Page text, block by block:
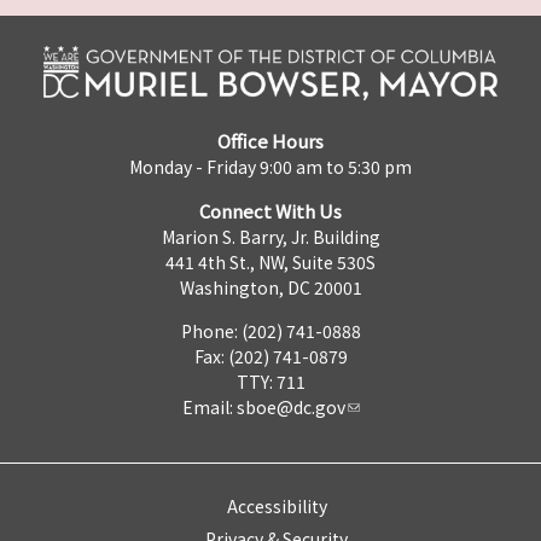
Office Hours
Monday - Friday 9:00 am to 5:30 pm
Connect With Us
Marion S. Barry, Jr. Building
441 4th St., NW, Suite 530S
Washington, DC 20001
Phone: (202) 741-0888
Fax: (202) 741-0879
TTY: 711
Email: sboe@dc.gov
Accessibility